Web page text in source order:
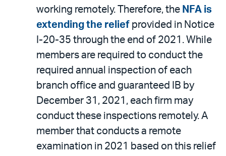
working remotely. Therefore, the NFA is
extending the relief provided in Notice
I-20-35 through the end of 2021. While
members are required to conduct the
required annual inspection of each
branch office and guaranteed IB by
December 31, 2021, each firm may
conduct these inspections remotely. A
member that conducts a remote
examination in 2021 based on this relief